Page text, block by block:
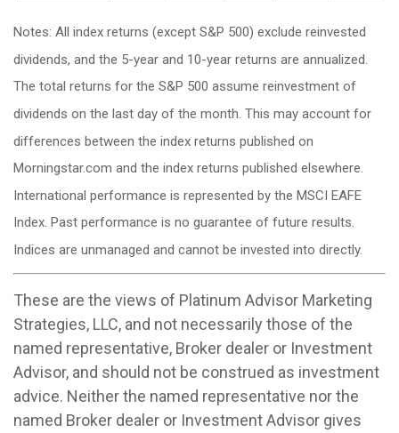
Notes: All index returns (except S&P 500) exclude reinvested
dividends, and the 5-year and 10-year returns are annualized.
The total returns for the S&P 500 assume reinvestment of
dividends on the last day of the month. This may account for
differences between the index returns published on
Morningstar.com and the index returns published elsewhere.
International performance is represented by the MSCI EAFE
Index. Past performance is no guarantee of future results.
Indices are unmanaged and cannot be invested into directly.
These are the views of Platinum Advisor Marketing
Strategies, LLC, and not necessarily those of the
named representative, Broker dealer or Investment
Advisor, and should not be construed as investment
advice. Neither the named representative nor the
named Broker dealer or Investment Advisor gives